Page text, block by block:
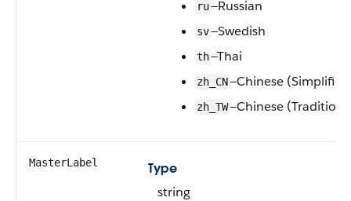
ru—Russian
sv—Swedish
th—Thai
zh_CN—Chinese
zh_TW—Chinese
MasterLabel
Type
string